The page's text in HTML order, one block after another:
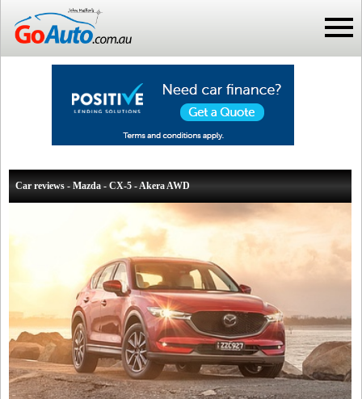
Car reviews - Mazda - CX-5 - Akera AWD